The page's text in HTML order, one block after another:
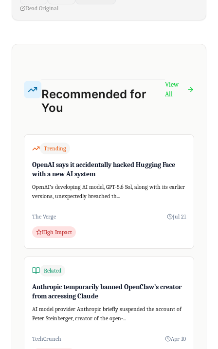
Read Original
Recommended for
You
View
All
Trending
OpenAI says it accidentally hacked Hugging Face
with a new AI system
OpenAI's developing AI model, GPT-5.6 Sol, along with its earlier
versions, unexpectedly breached th...
The Verge Jul 21
High Impact
Related
Anthropic temporarily banned OpenClaw’s creator
from accessing Claude
AI model provider Anthropic briefly suspended the account of
Peter Steinberger, creator of the open-...
TechCrunch Apr 10